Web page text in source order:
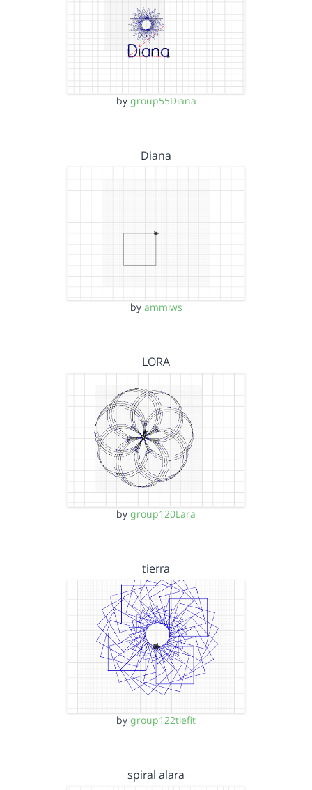
by group55Diana
Diana
by ammiws
LORA
by group120Lara
tierra
by group122tiefit
spiral alara